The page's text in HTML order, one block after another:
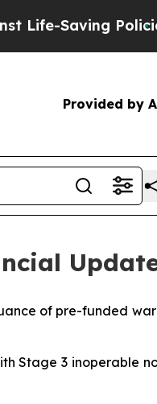
PoliciesHe’s
Provided by
of pre-funded
Stage 3 inoperable